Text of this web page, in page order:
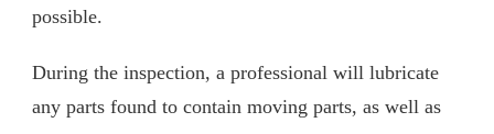
possible.
During the inspection, a professional will lubricate
any parts found to contain moving parts, as well as